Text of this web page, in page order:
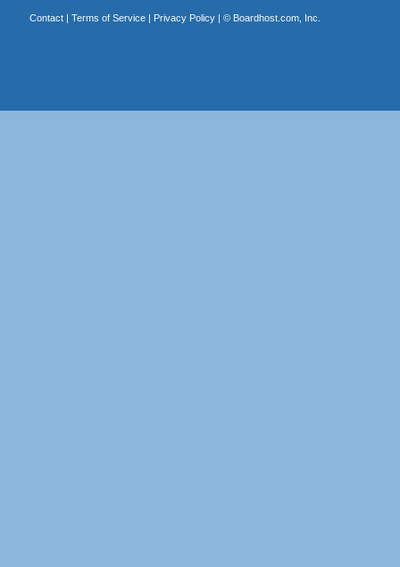
Contact| Terms of Service| Privacy Policy| © Boardhost.com, Inc.